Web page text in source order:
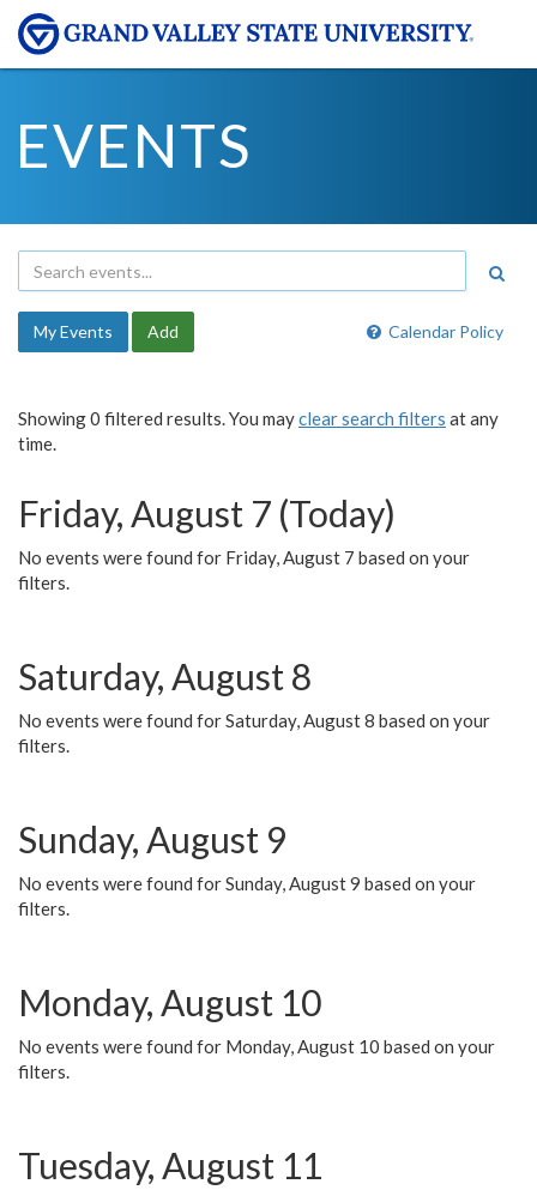
EVENTS
Calendar Policy
My Events Add
Showing 0 filtered results. You mayclear search filters at any
time.
Friday, August 7 (Today)
No events were found for Friday, August 7 based on your
filters.
Saturday, August 8
No events were found for Saturday, August 8 based on your
filters.
Sunday, August 9
No events were found for Sunday, August 9 based on your
filters.
Monday, August 10
No events were found for Monday, August 10 based on your
filters.
Tuesday, August 11